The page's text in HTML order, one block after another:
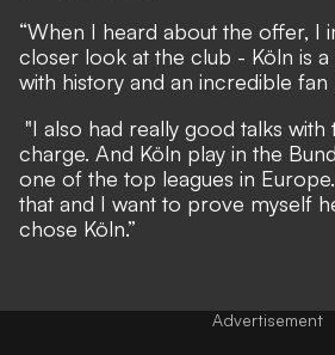
“When I heard about the offer, I
closer look at the club - Köln is
with history and an incredible fan
"I also had really good talks
charge. And Köln play in the
one of the top leagues in
that and I want to prove myself
chose Köln.”
Advertisement